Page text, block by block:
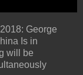
George
Is in
will be